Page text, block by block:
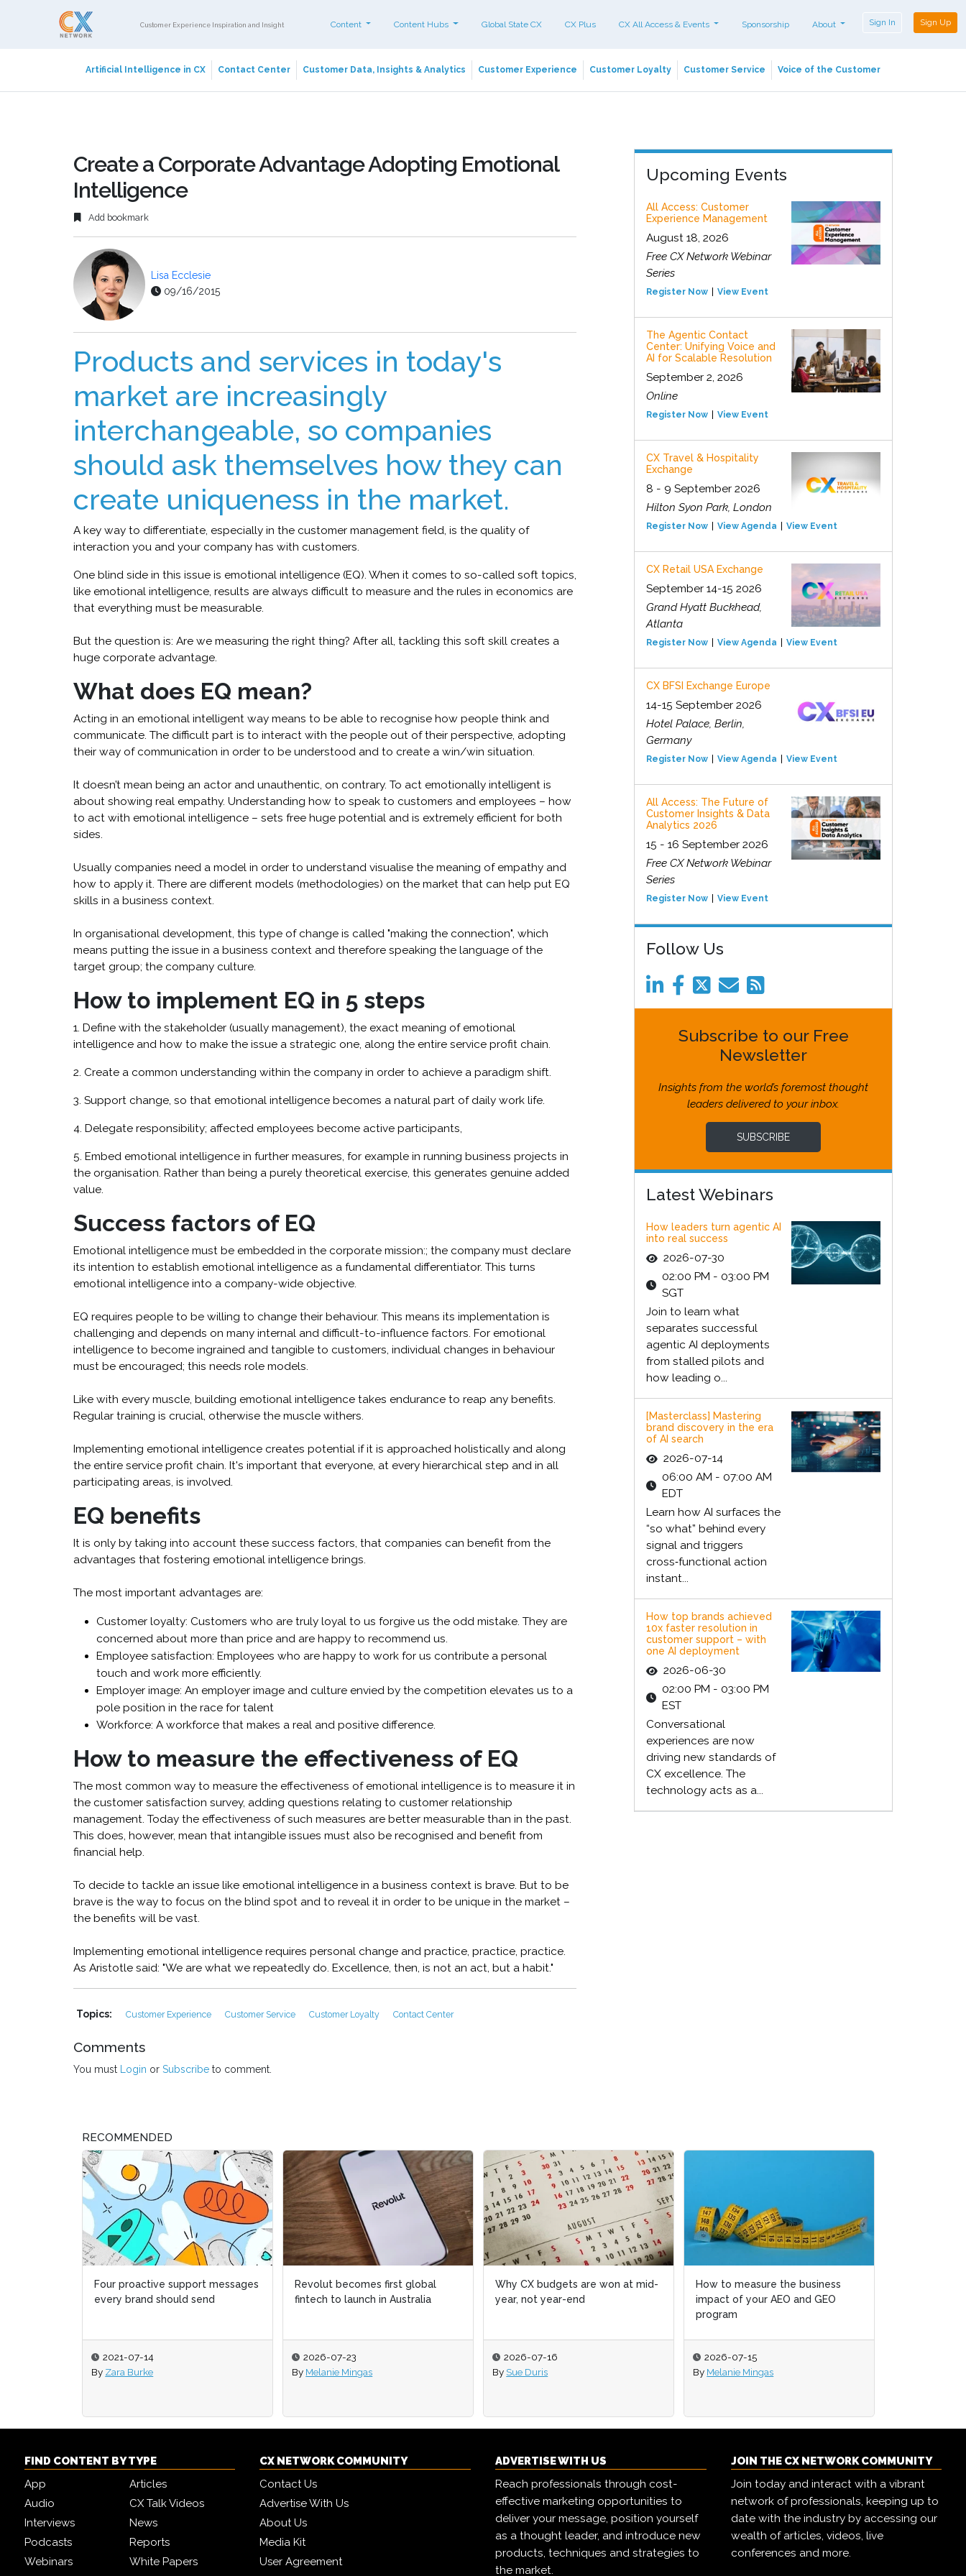
Customer Experience Inspiration and Insight Content Content Hubs Global State CX CX Plus CX All Access & Events Sponsorship About Sign In Sign Up
Artificial Intelligence in CX Contact Center Customer Data, Insights & Analytics Customer Experience Customer Loyalty Customer Service Voice of the Customer
Create a Corporate Advantage Adopting Emotional
Intelligence
Add bookmark
Lisa Ecclesie
09/16/2015
Products and services in today's
market are increasingly
interchangeable, so companies
should ask themselves how they can
create uniqueness in the market.
A key way to differentiate, especially in the customer management field, is the quality of
interaction you and your company has with customers.
One blind side in this issue is emotional intelligence (EQ). When it comes to so-called soft topics,
like emotional intelligence, results are always difficult to measure and the rules in economics are
that everything must be measurable.
But the question is: Are we measuring the right thing? After all, tackling this soft skill creates a
huge corporate advantage.
What does EQ mean?
Acting in an emotional intelligent way means to be able to recognise how people think and
communicate. The difficult part is to interact with the people out of their perspective, adopting
their way of communication in order to be understood and to create a win/win situation.
It doesn’t mean being an actor and unauthentic, on contrary. To act emotionally intelligent is
about showing real empathy. Understanding how to speak to customers and employees – how
to act with emotional intelligence – sets free huge potential and is extremely efficient for both
sides.
Usually companies need a model in order to understand visualise the meaning of empathy and
how to apply it. There are different models (methodologies) on the market that can help put EQ
skills in a business context.
In organisational development, this type of change is called "making the connection", which
means putting the issue in a business context and therefore speaking the language of the
target group; the company culture.
How to implement EQ in 5 steps
1. Define with the stakeholder (usually management), the exact meaning of emotional
intelligence and how to make the issue a strategic one, along the entire service profit chain.
2. Create a common understanding within the company in order to achieve a paradigm shift.
3. Support change, so that emotional intelligence becomes a natural part of daily work life.
4. Delegate responsibility; affected employees become active participants,
5. Embed emotional intelligence in further measures, for example in running business projects in
the organisation. Rather than being a purely theoretical exercise, this generates genuine added
value.
Success factors of EQ
Emotional intelligence must be embedded in the corporate mission:; the company must declare
its intention to establish emotional intelligence as a fundamental differentiator. This turns
emotional intelligence into a company-wide objective.
EQ requires people to be willing to change their behaviour. This means its implementation is
challenging and depends on many internal and difficult-to-influence factors. For emotional
intelligence to become ingrained and tangible to customers, individual changes in behaviour
must be encouraged; this needs role models.
Like with every muscle, building emotional intelligence takes endurance to reap any benefits.
Regular training is crucial, otherwise the muscle withers.
Implementing emotional intelligence creates potential if it is approached holistically and along
the entire service profit chain. It's important that everyone, at every hierarchical step and in all
participating areas, is involved.
EQ benefits
It is only by taking into account these success factors, that companies can benefit from the
advantages that fostering emotional intelligence brings.
The most important advantages are:
Customer loyalty: Customers who are truly loyal to us forgive us the odd mistake. They are
concerned about more than price and are happy to recommend us.
Employee satisfaction: Employees who are happy to work for us contribute a personal
touch and work more efficiently.
Employer image: An employer image and culture envied by the competition elevates us to a
pole position in the race for talent
Workforce: A workforce that makes a real and positive difference.
How to measure the effectiveness of EQ
The most common way to measure the effectiveness of emotional intelligence is to measure it in
the customer satisfaction survey, adding questions relating to customer relationship
management. Today the effectiveness of such measures are better measurable than in the past.
This does, however, mean that intangible issues must also be recognised and benefit from
financial help.
To decide to tackle an issue like emotional intelligence in a business context is brave. But to be
brave is the way to focus on the blind spot and to reveal it in order to be unique in the market –
the benefits will be vast.
Implementing emotional intelligence requires personal change and practice, practice, practice.
As Aristotle said: "We are what we repeatedly do. Excellence, then, is not an act, but a habit."
Topics: Customer Experience Customer Service Customer Loyalty Contact Center
Comments
You must Login or Subscribe to comment.
Upcoming Events
All Access: Customer
Experience Management
August 18, 2026
Free CX Network Webinar
Series
Register Now View Event
The Agentic Contact
Center: Unifying Voice and
AI for Scalable Resolution
September 2, 2026
Online
Register Now View Event
CX Travel & Hospitality
Exchange
8 - 9 September 2026
Hilton Syon Park, London
Register Now View Agenda View Event
CX Retail USA Exchange
September 14-15 2026
Grand Hyatt Buckhead,
Atlanta
Register Now View Agenda View Event
CX BFSI Exchange Europe
14-15 September 2026
Hotel Palace, Berlin,
Germany
Register Now View Agenda View Event
All Access: The Future of
Customer Insights & Data
Analytics 2026
15 - 16 September 2026
Free CX Network Webinar
Series
Register Now View Event
Follow Us
Subscribe to our Free
Newsletter
Insights from the world’s foremost thought
leaders delivered to your inbox.
SUBSCRIBE
Latest Webinars
How leaders turn agentic AI
into real success
2026-07-30
02:00 PM - 03:00 PM
SGT
Join to learn what
separates successful
agentic AI deployments
from stalled pilots and
how leading o...
[Masterclass] Mastering
brand discovery in the era
of AI search
2026-07-14
06:00 AM - 07:00 AM
EDT
Learn how AI surfaces the
“so what” behind every
signal and triggers
cross‑functional action
instant...
How top brands achieved
10x faster resolution in
customer support – with
one AI deployment
2026-06-30
02:00 PM - 03:00 PM
EST
Conversational
experiences are now
driving new standards of
CX excellence. The
technology acts as a...
RECOMMENDED
Revolut becomes first global
fintech to launch in Australia
2026-07-23
By Melanie Mingas
Why CX budgets are won at mid-
year, not year-end
2026-07-16
By Sue Duris
How to measure the business
impact of your AEO and GEO
2026-07-15
By Melanie Mingas
Retail 2.0: Agentic commerce and
the future of how customers buy
2026-07-14
By CX Network
FIND CONTENT BY TYPE
App
Articles
Audio
CX Talk Videos
Interviews
News
Podcasts
Reports
Webinars
White Papers
CX NETWORK COMMUNITY
Contact Us
Advertise With Us
About Us
Media Kit
User Agreement
ADVERTISE WITH US
Reach professionals through cost-
effective marketing opportunities to
deliver your message, position yourself
as a thought leader, and introduce new
products, techniques and strategies to
the market.
JOIN THE CX NETWORK COMMUNITY
Join today and interact with a vibrant
network of professionals, keeping up to
date with the industry by accessing our
wealth of articles, videos, live
conferences and more.